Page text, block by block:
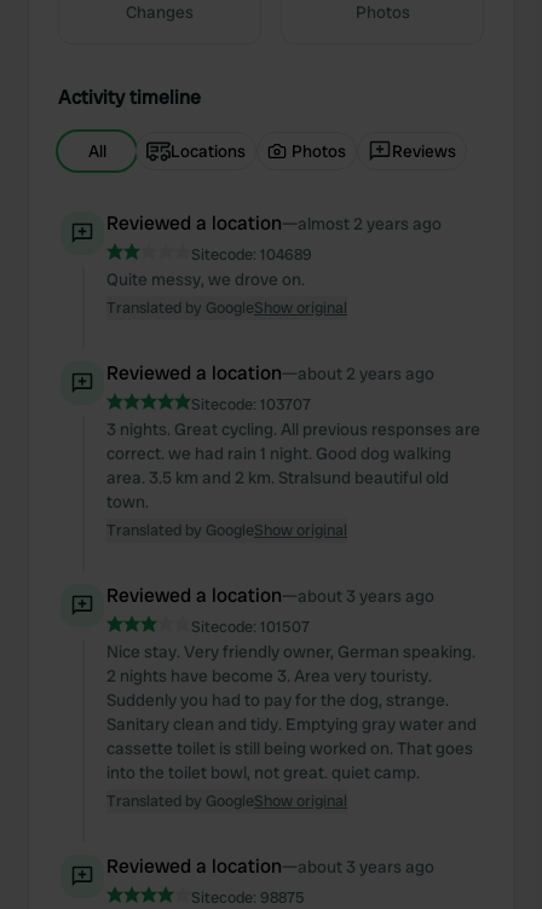
Changes Photos
Activity timeline
All Locations Photos Reviews
Reviewed a location—almost 2 years ago
Sitecode: 104689
Quite messy, we drove on.
Translated by GoogleShow original
Reviewed a location—about 2 years ago
Sitecode: 103707
3 nights. Great cycling. All previous responses are
correct. we had rain 1 night. Good dog walking
area. 3.5 km and 2 km. Stralsund beautiful old
town.
Translated by GoogleShow original
Reviewed a location—about 3 years ago
Sitecode: 101507
Nice stay. Very friendly owner, German speaking.
2 nights have become 3. Area very touristy.
Suddenly you had to pay for the dog, strange.
Sanitary clean and tidy. Emptying gray water and
cassette toilet is still being worked on. That goes
into the toilet bowl, not great. quiet camp.
Translated by GoogleShow original
Reviewed a location—about 3 years ago
Sitecode: 98875